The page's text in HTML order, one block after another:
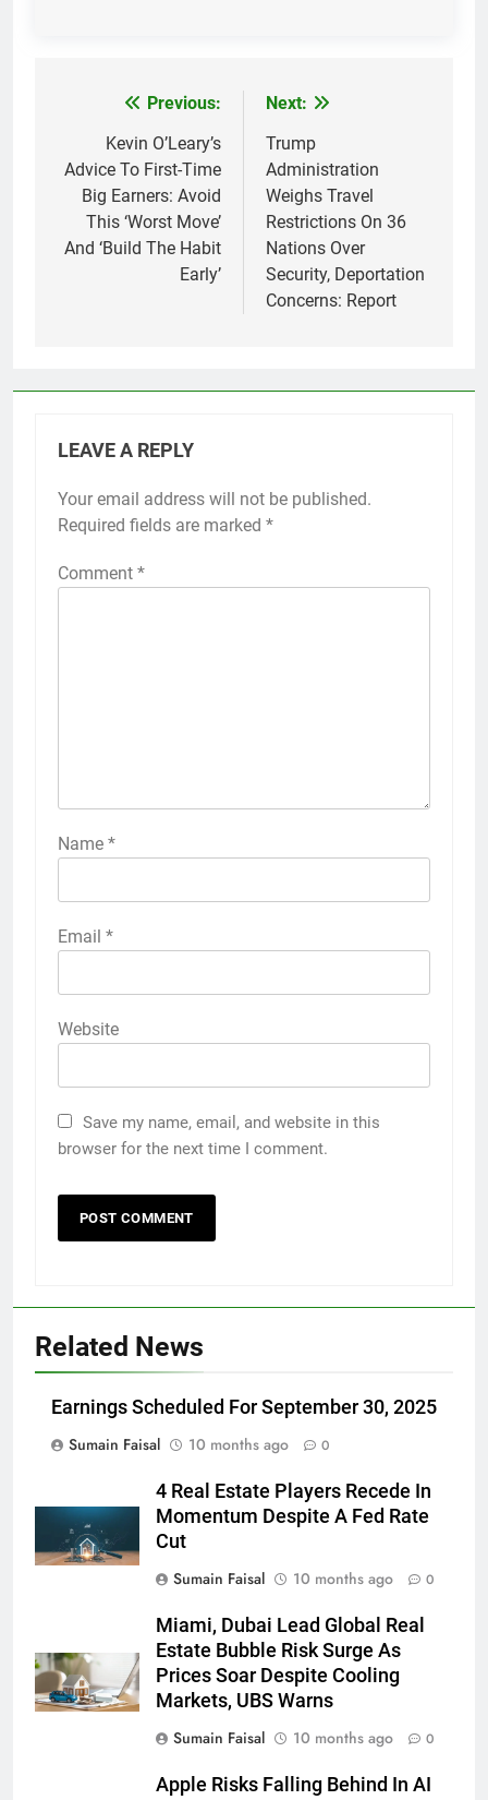
navigation
Previous:
Kevin O’Leary’s
Advice To First-Time
Big Earners: Avoid
This ‘Worst Move’
And ‘Build The Habit
Early’
Next:
Trump
Administration
Weighs Travel
Restrictions On 36
Nations Over
Security, Deportation
Concerns: Report
LEAVE A REPLY
Your email address will not be published.
Required fields are marked *
Comment *
Name *
Email *
Website
Save my name, email, and website in this
browser for the next time I comment.
Related News
Earnings Scheduled For September 30, 2025
Sumain Faisal
10 months ago 0
4 Real Estate Players Recede In
Momentum Despite A Fed Rate
Cut
Sumain Faisal
10 months ago 0
Miami, Dubai Lead Global Real
Estate Bubble Risk Surge As
Prices Soar Despite Cooling
Markets, UBS Warns
Sumain Faisal
10 months ago 0
Apple Risks Falling Behind In AI